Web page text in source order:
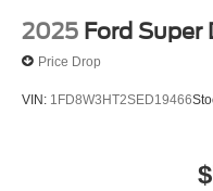
2025 Ford
Price Drop
VIN: 1FD8W3HT2SED19466